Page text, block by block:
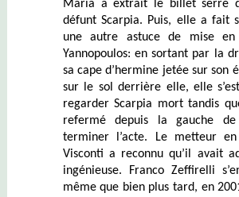
Maria a extrait le billet serré
défunt Scarpia. Puis, elle a fait
une autre astuce de mise
Yannopoulos: en sortant par la
sa cape d’hermine jetée sur son
sur le sol derrière elle, elle
regarder Scarpia mort tandis
refermé depuis la gauche
terminer l’acte. Le metteur en
Visconti a reconnu qu’il avait
ingénieuse. Franco Zeffirelli
même que bien plus tard, en